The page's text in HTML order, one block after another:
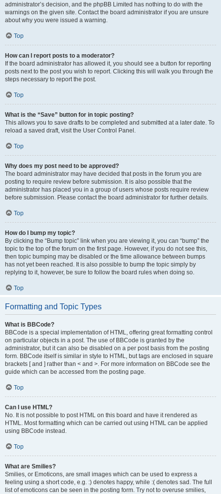
administrator’s decision, and the phpBB Limited has nothing to do with the
warnings on the given site. Contact the board administrator if you are unsure
about why you were issued a warning.
Top
How can I report posts to a moderator?
If the board administrator has allowed it, you should see a button for reporting
posts next to the post you wish to report. Clicking this will walk you through the
steps necessary to report the post.
Top
What is the “Save” button for in topic posting?
This allows you to save drafts to be completed and submitted at a later date. To
reload a saved draft, visit the User Control Panel.
Top
Why does my post need to be approved?
The board administrator may have decided that posts in the forum you are
posting to require review before submission. It is also possible that the
administrator has placed you in a group of users whose posts require review
before submission. Please contact the board administrator for further details.
Top
How do I bump my topic?
By clicking the “Bump topic” link when you are viewing it, you can “bump” the
topic to the top of the forum on the first page. However, if you do not see this,
then topic bumping may be disabled or the time allowance between bumps
has not yet been reached. It is also possible to bump the topic simply by
replying to it, however, be sure to follow the board rules when doing so.
Top
Formatting and Topic Types
What is BBCode?
BBCode is a special implementation of HTML, offering great formatting control
on particular objects in a post. The use of BBCode is granted by the
administrator, but it can also be disabled on a per post basis from the posting
form. BBCode itself is similar in style to HTML, but tags are enclosed in square
brackets [ and ] rather than < and >. For more information on BBCode see the
guide which can be accessed from the posting page.
Top
Can I use HTML?
No. It is not possible to post HTML on this board and have it rendered as
HTML. Most formatting which can be carried out using HTML can be applied
using BBCode instead.
Top
What are Smilies?
Smilies, or Emoticons, are small images which can be used to express a
feeling using a short code, e.g. :) denotes happy, while :( denotes sad. The full
list of emoticons can be seen in the posting form. Try not to overuse smilies,